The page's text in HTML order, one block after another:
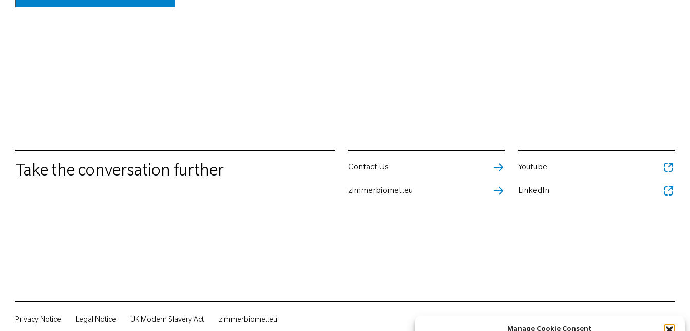
Take the conversation further Contact Us
zimmerbiomet.eu
Youtube
LinkedIn
Privacy Notice Legal Notice UK Modern Slavery Act zimmerbiomet.eu